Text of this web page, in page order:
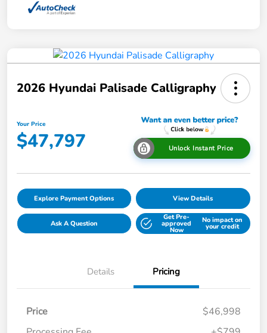
2026 Hyundai Palisade Calligraphy
Your Price
$47,797 Unlock Instant Price
Explore Payment Options View Details
Ask A Question
Get Pre-
approved
Now
No impact on
your credit
Details Pricing
Price
$46,998